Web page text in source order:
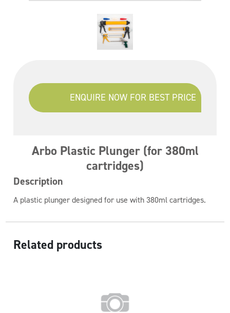
ENQUIRE NOW FOR BEST PRICE
Arbo Plastic Plunger (for 380ml
cartridges)
Description
A plastic plunger designed for use with 380ml cartridges.
Related products